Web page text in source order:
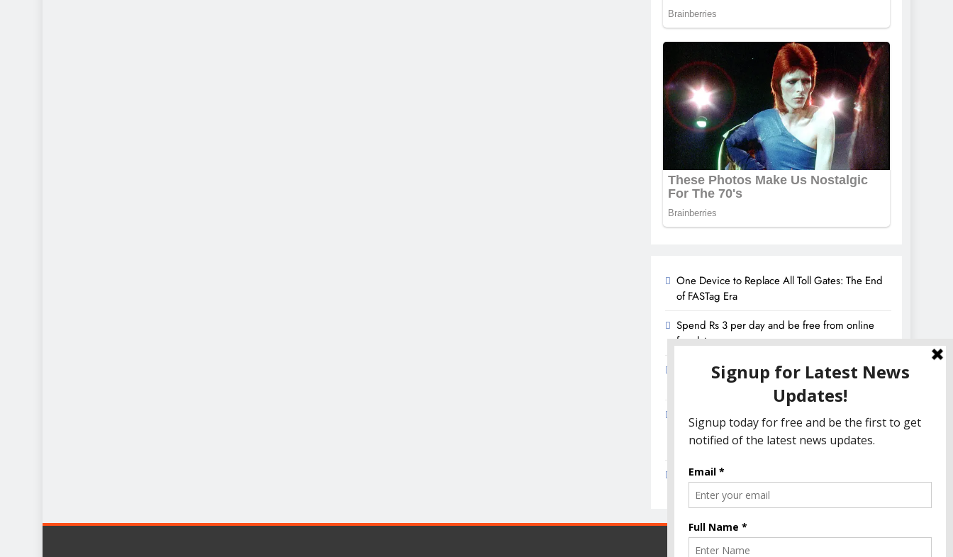
One Device to Replace All Toll Gates: The End
of FASTag Era
Spend Rs 3 per day and be free from online
fraudsters
Amazon Great India Sale 2023: Unveiling
Kickstart Deals You Can’t-Miss!
Income Tax Refund – Important Update,
Income Tax Department Seeks Response from
Taxpayers
Amazon Great Indian Festival 2023: Get Ready
for the Ultimate Shopping Extravaganza!